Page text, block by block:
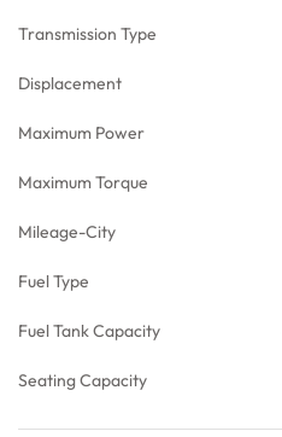
Transmission Type
Displacement
Maximum Power
Maximum Torque
Mileage-City
Fuel Type
Fuel Tank Capacity
Seating Capacity